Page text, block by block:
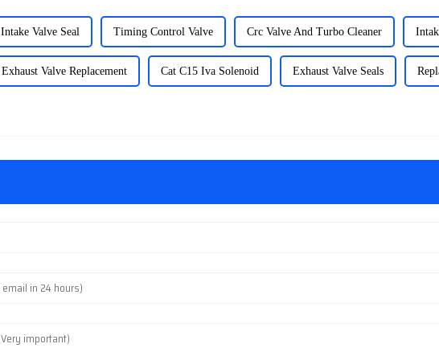
Intake Valve Seal Timing Control Valve Crc Valve And Turbo Cleaner
Exhaust Valve Replacement Cat C15 Iva Solenoid Exhaust Valve Seals